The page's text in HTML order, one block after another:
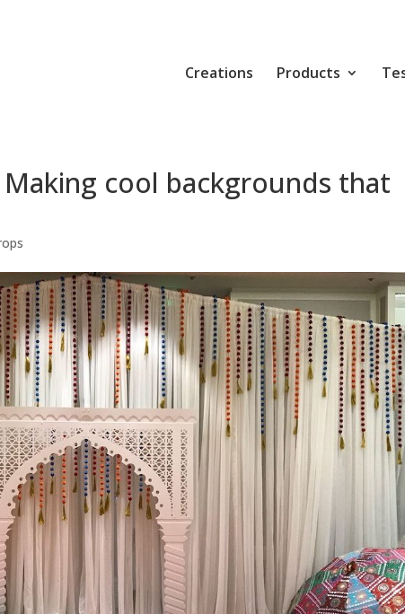
Creations Products
cool backgrounds that